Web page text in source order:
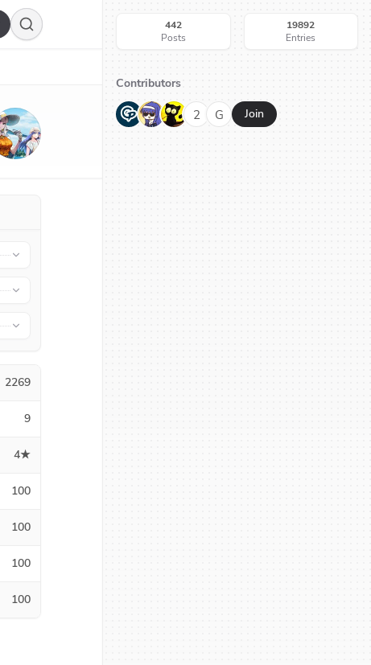
2269
9
4★
100
100
100
100
442
Posts
19892
Entries
Contributors
G N H 2 G Join